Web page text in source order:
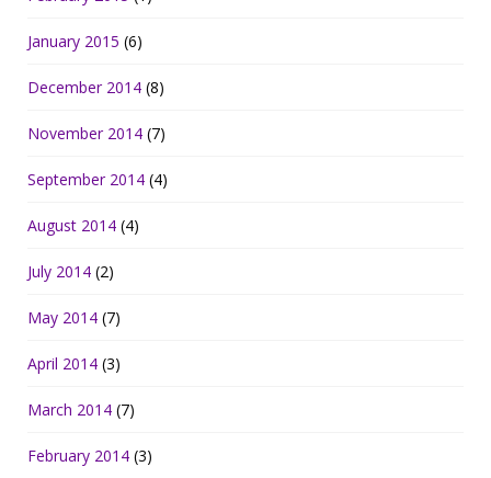
January 2015 (6)
December 2014 (8)
November 2014 (7)
September 2014 (4)
August 2014 (4)
July 2014 (2)
May 2014 (7)
April 2014 (3)
March 2014 (7)
February 2014 (3)